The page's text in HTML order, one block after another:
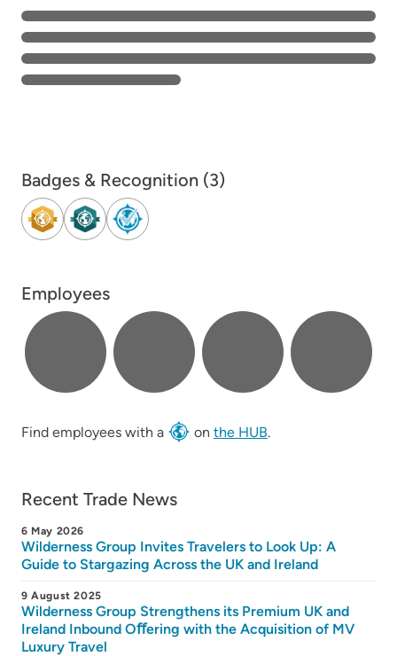
Badges & Recognition (3)
Employees
Find employees with a on the HUB.
Recent Trade News
6 May 2026
Wilderness Group Invites Travelers to Look Up: A
Guide to Stargazing Across the UK and Ireland
9 August 2025
Wilderness Group Strengthens its Premium UK and
Ireland Inbound Oﬀering with the Acquisition of MV
Luxury Travel